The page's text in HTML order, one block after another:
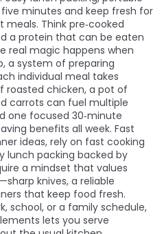
minutes and keep fresh for
Think pre‑cooked
a protein that can be eaten
real magic happens when
, a system of preparing
individual meal takes
roasted chicken, a pot of
carrots can fuel multiple
one focused 30‑minute
benefits all week. Fast
ideas, rely on fast cooking
lunch packing backed by
a mindset that values
knives, a reliable
that keep food fresh.
school, or a family schedule,
lets you serve